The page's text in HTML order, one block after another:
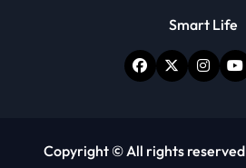
Smart Life
Copyright © All rights reserved